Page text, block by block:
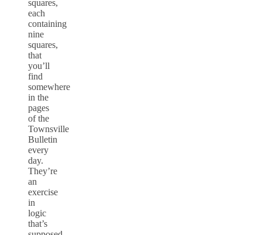
squares,
each
containing
nine
squares,
that
you’ll
find
somewhere
in the
pages
of the
Townsville
Bulletin
every
day.
They’re
an
exercise
in
logic
that’s